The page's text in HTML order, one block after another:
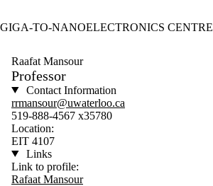
GIGA-TO-NANOELECTRONICS CENTRE
Raafat Mansour
Professor
Contact Information
rrmansour@uwaterloo.ca
519-888-4567 x35780
Location:
EIT 4107
Links
Link to profile:
Rafaat Mansour